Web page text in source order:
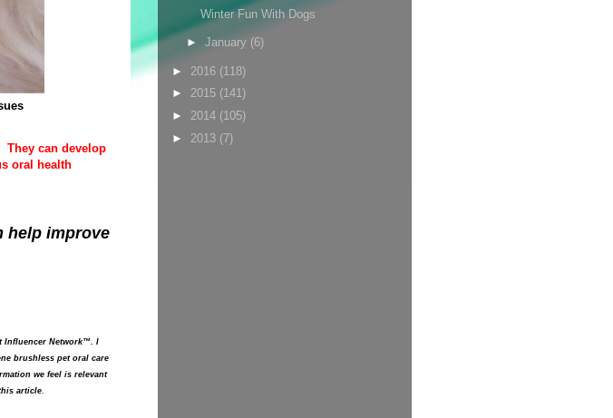
They can develop
oral health
help improve
Influencer Network™. I
brushless pet oral care
we feel is relevant
article
Winter Fun With Dogs
► January (6)
► 2016 (118)
► 2015 (141)
► 2014 (105)
► 2013 (7)